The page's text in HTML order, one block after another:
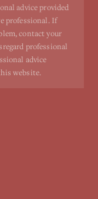
advice provided
professional. If
contact your
professional
advice
website.